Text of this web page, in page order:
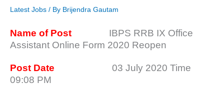
Latest Jobs / By Brijendra Gautam
Name of Post
IBPS RRB IX Office
Assistant Online Form 2020 Reopen
Post Date
03 July 2020 Time
09:08 PM